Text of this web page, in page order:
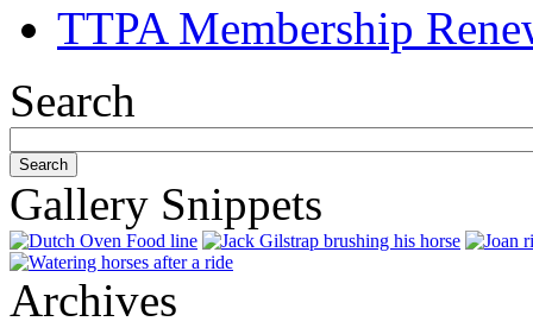
TTPA Membership
Search
Gallery Snippets
Archives